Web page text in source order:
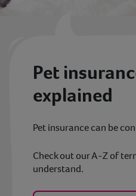
Pet
explained
Pet insurance can be
Check out our A-Z of
understand.